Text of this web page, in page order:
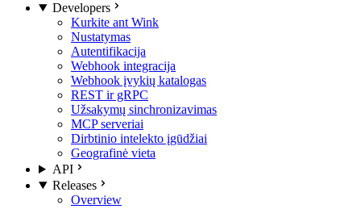
Developers
Kurkite ant Wink
Nustatymas
Autentifikacija
Webhook integracija
Webhook įvykių katalogas
REST ir gRPC
Užsakymų sinchronizavimas
MCP serveriai
Dirbtinio intelekto įgūdžiai
Geografinė vieta
API
Releases
Overview